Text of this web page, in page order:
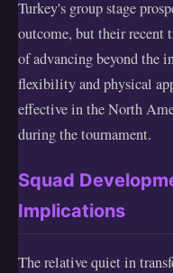
Turkey's group stage
outcome, but their recent
of advancing beyond the
flexibility and physical
effective in the North
during the tournament.
Squad
Implications
The relative quiet in